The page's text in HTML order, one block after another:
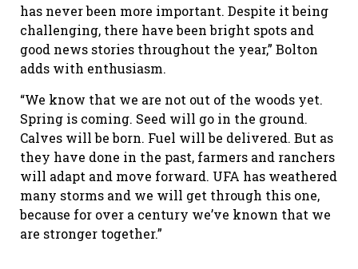
has never been more important. Despite it being
challenging, there have been bright spots and
good news stories throughout the year,” Bolton
adds with enthusiasm.
“We know that we are not out of the woods yet.
Spring is coming. Seed will go in the ground.
Calves will be born. Fuel will be delivered. But as
they have done in the past, farmers and ranchers
will adapt and move forward. UFA has weathered
many storms and we will get through this one,
because for over a century we’ve known that we
are stronger together.”